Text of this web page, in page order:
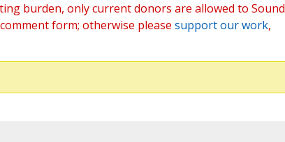
burden, only current donors are allowed to Sound
form; otherwise please support our work,